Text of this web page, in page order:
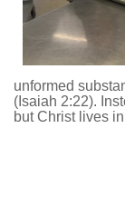
unformed
(Isaiah 2:22).
but Christ lives